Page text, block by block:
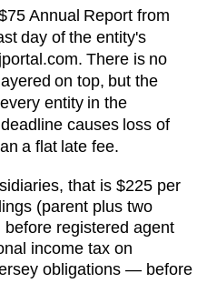
Annual Report from
day of the entity's
There is no
on top, but the
entity in the
causes loss of
a flat late fee.
that is $225 per
(parent plus two
registered agent
income tax on
obligations — before